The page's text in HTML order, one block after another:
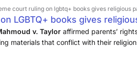
ruling on lgbtq+ books gives religious parents more say over what
LGBTQ+ books gives
what students learn
v. Taylor affirmed parents’
materials that conflict with their